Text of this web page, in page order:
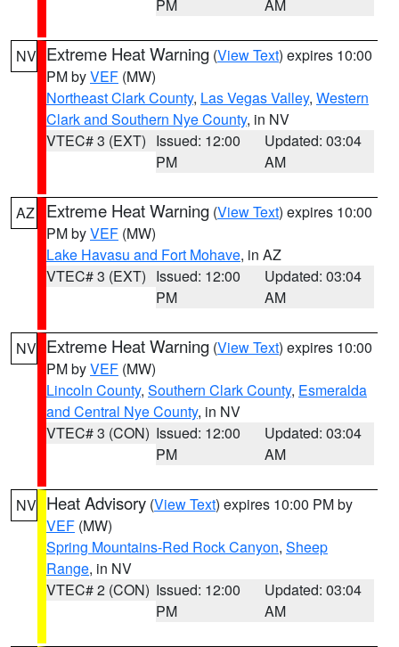
PM AM
NV Extreme Heat Warning (View Text) expires 10:00
PM byVEF (MW)
Northeast Clark County, Las Vegas Valley, Western
Clark and Southern Nye County, in NV
VTEC# 3 (EXT) Issued: 12:00
PM
Updated: 03:04
AM
AZ Extreme Heat Warning (View Text) expires 10:00
PM byVEF (MW)
Lake Havasu and Fort Mohave, in AZ
VTEC# 3 (EXT) Issued: 12:00
PM
Updated: 03:04
AM
NV Extreme Heat Warning (View Text) expires 10:00
PM byVEF (MW)
Lincoln County, Southern Clark County, Esmeralda
and Central Nye County, in NV
VTEC# 3 (CON) Issued: 12:00
PM
Updated: 03:04
AM
NV Heat Advisory (View Text) expires 10:00 PM by
VEF (MW)
Spring Mountains-Red Rock Canyon, Sheep
Range, in NV
VTEC# 2 (CON) Issued: 12:00
PM
Updated: 03:04
AM